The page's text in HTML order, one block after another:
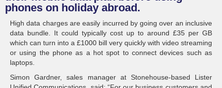
phones on holiday abroad.
High data charges are easily incurred by going over an inclusive
data bundle. It could typically cost up to around £35 per GB
which can turn into a £1000 bill very quickly with video streaming
or using the phone as a hot spot to connect devices such as
laptops.
Simon Gardner, sales manager at Stonehouse-based Lister